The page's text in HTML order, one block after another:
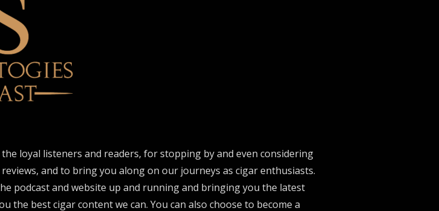
loyal listeners and readers, for stopping by and even considering
and to bring you along on our journeys as cigar enthusiasts.
podcast and website up and running and bringing you the latest
best cigar content we can. You can also choose to become a